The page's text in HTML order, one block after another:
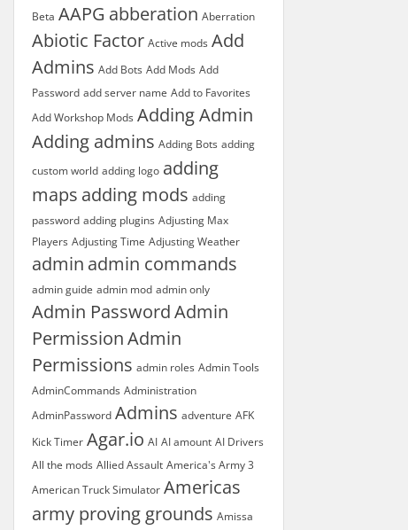
Beta AAPG abberation Aberration
Abiotic Factor Active mods Add
Admins Add Bots Add Mods Add
Password add server name Add to Favorites
Add Workshop Mods Adding Admin
Adding admins Adding Bots adding
custom world adding logo adding
maps adding mods adding
password adding plugins Adjusting Max
Players Adjusting Time Adjusting Weather
admin admin commands
admin guide admin mod admin only
Admin PasswordAdmin
PermissionAdmin
Permissions admin roles Admin Tools
AdminCommands Administration
AdminPassword Admins adventure AFK
Kick Timer Agar.io AI AI amount AI Drivers
All the mods Allied Assault America's Army 3
American Truck Simulator Americas
army proving grounds Amissa